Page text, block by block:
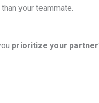
your teammate.
prioritize your